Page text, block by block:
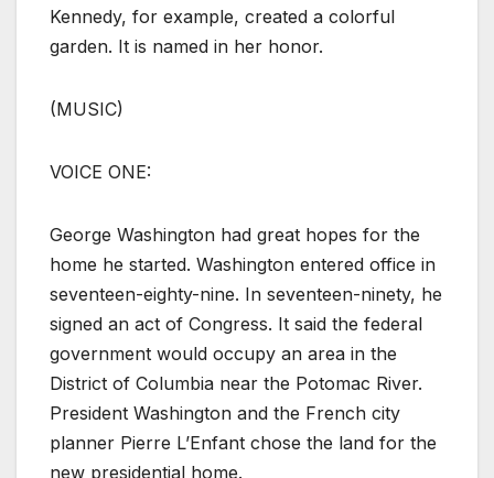
Kennedy, for example, created a colorful
garden. It is named in her honor.
(MUSIC)
VOICE ONE:
George Washington had great hopes for the
home he started. Washington entered office in
seventeen-eighty-nine. In seventeen-ninety, he
signed an act of Congress. It said the federal
government would occupy an area in the
District of Columbia near the Potomac River.
President Washington and the French city
planner Pierre L’Enfant chose the land for the
new presidential home.